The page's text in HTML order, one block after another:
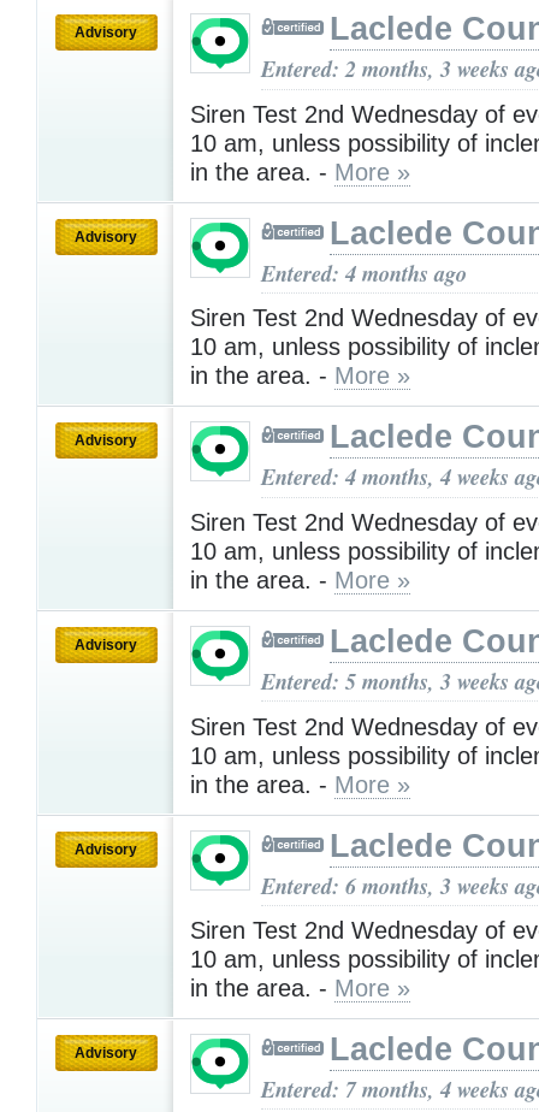
Advisory Laclede
Entered: 2 months, 3 weeks
Siren Test 2nd Wednesday of
10 am, unless possibility of
in the area. - More »
Advisory Laclede
Entered: 4 months ago
Siren Test 2nd Wednesday of
10 am, unless possibility of
in the area. - More »
Advisory Laclede
Entered: 4 months, 4 weeks
Siren Test 2nd Wednesday of
10 am, unless possibility of
in the area. - More »
Advisory Laclede
Entered: 5 months, 3 weeks
Siren Test 2nd Wednesday of
10 am, unless possibility of
in the area. - More »
Advisory Laclede
Entered: 6 months, 3 weeks
Siren Test 2nd Wednesday of
10 am, unless possibility of
in the area. - More »
Advisory Laclede
Entered: 7 months, 4 weeks